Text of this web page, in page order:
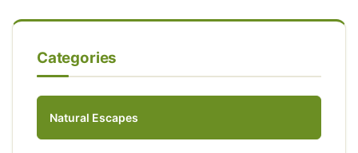
Categories
Natural Escapes